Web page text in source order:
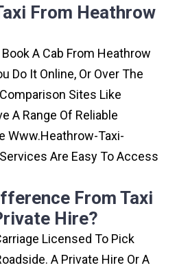
From Heathrow
A Cab From Heathrow
Do It Online, Or Over The
Sites Like
A Range Of Reliable
Www.heathrow-Taxi-
Are Easy To Access
From Taxi
Hire?
Licensed To Pick
A Private Hire Or A